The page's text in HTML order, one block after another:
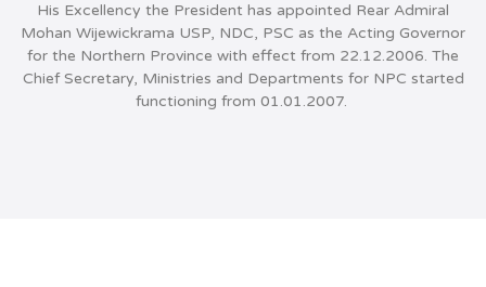
His Excellency the President has appointed Rear Admiral
Mohan Wijewickrama USP, NDC, PSC as the Acting Governor
for the Northern Province with effect from 22.12.2006. The
Chief Secretary, Ministries and Departments for NPC started
functioning from 01.01.2007.